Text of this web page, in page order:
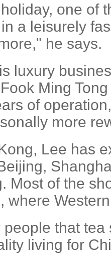
one of
a leisurely
he says.
luxury
Ming
of
more
Lee has
Most of the
where
that
living for